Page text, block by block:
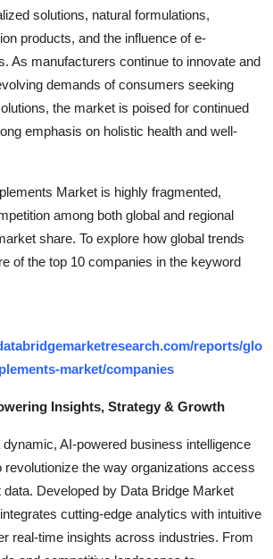
solutions, natural formulations,
products, and the influence of e-
As manufacturers continue to innovate and
demands of consumers seeking
the market is poised for continued
emphasis on holistic health and well-
Market is highly fragmented,
among both global and regional
share. To explore how global trends
of the top 10 companies in the keyword
reports/glo
market/companies
Insights, Strategy & Growth
AI-powered business intelligence
revolutionize the way organizations access
Developed by Data Bridge Market
cutting-edge analytics with intuitive
real-time insights across industries. From